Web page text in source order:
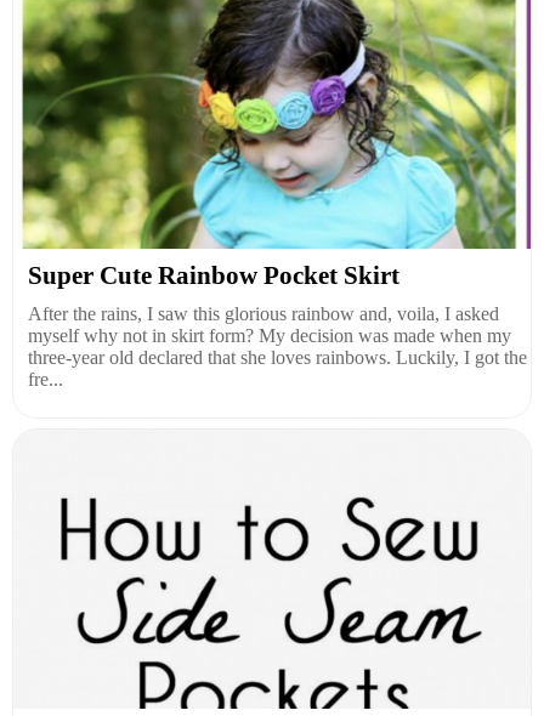
Super Cute Rainbow Pocket Skirt
After the rains, I saw this glorious rainbow and, voila, I asked
myself why not in skirt form? My decision was made when my
three-year old declared that she loves rainbows. Luckily, I got the
fre...